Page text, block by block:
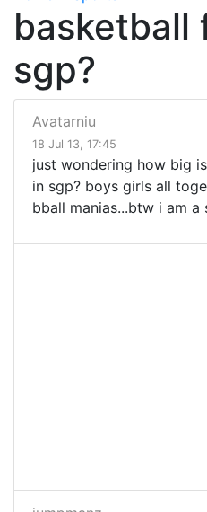
basketball
sgp?
Avatarniu
18 Jul 13, 17:45
just wondering how big
in sgp? boys girls all
bball manias...btw i am a